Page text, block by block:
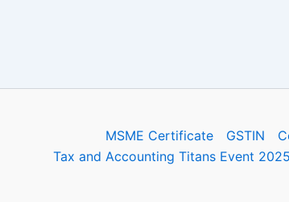
MSME Certificate GSTIN
Tax and Accounting Titans Event 2025